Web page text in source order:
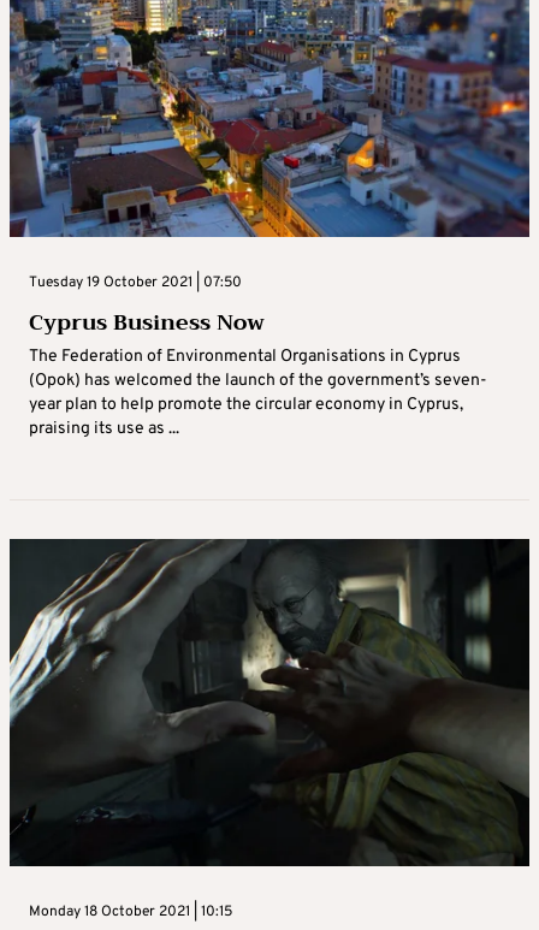
Tuesday 19 October 2021 | 07:50
Cyprus Business Now
The Federation of Environmental Organisations in Cyprus
(Opok) has welcomed the launch of the government’s seven-
year plan to help promote the circular economy in Cyprus,
praising its use as ...
Monday 18 October 2021 | 10:15